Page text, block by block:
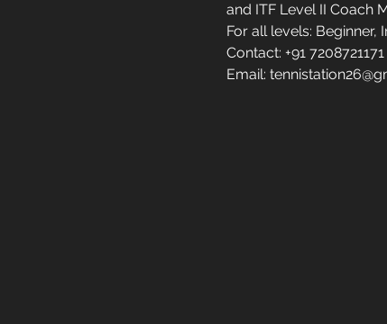
and ITF Level II Coach
For all levels:
Contact: +91 7208721171
Email: